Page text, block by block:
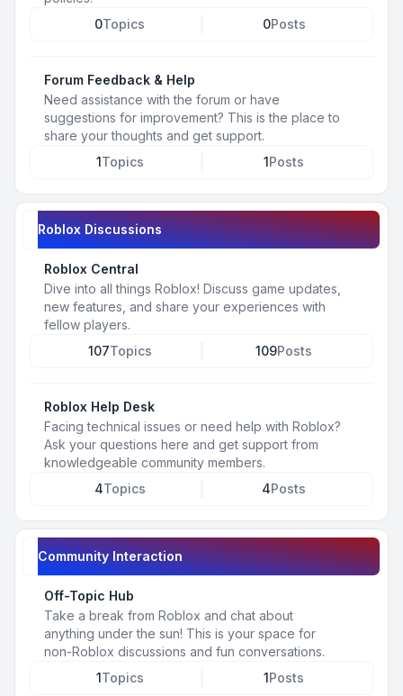
0Topics 0Posts
Forum Feedback & Help
Need assistance with the forum or have
suggestions for improvement? This is the place to
share your thoughts and get support.
1Topics 1Posts
Roblox Discussions
Roblox Central
Dive into all things Roblox! Discuss game updates,
new features, and share your experiences with
fellow players.
107Topics 109Posts
Roblox Help Desk
Facing technical issues or need help with Roblox?
Ask your questions here and get support from
knowledgeable community members.
4Topics 4Posts
Community Interaction
Off-Topic Hub
Take a break from Roblox and chat about
anything under the sun! This is your space for
non-Roblox discussions and fun conversations.
1Topics 1Posts